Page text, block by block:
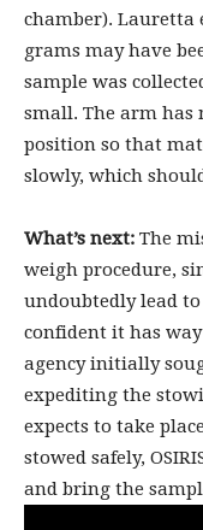
chamber). Lauretta
grams may have
sample was
small. The arm has
position so that
slowly, which
What’s next: The
weigh procedure,
undoubtedly lead
confident it has
agency initially
expediting the
expects to take
stowed safely,
and bring the